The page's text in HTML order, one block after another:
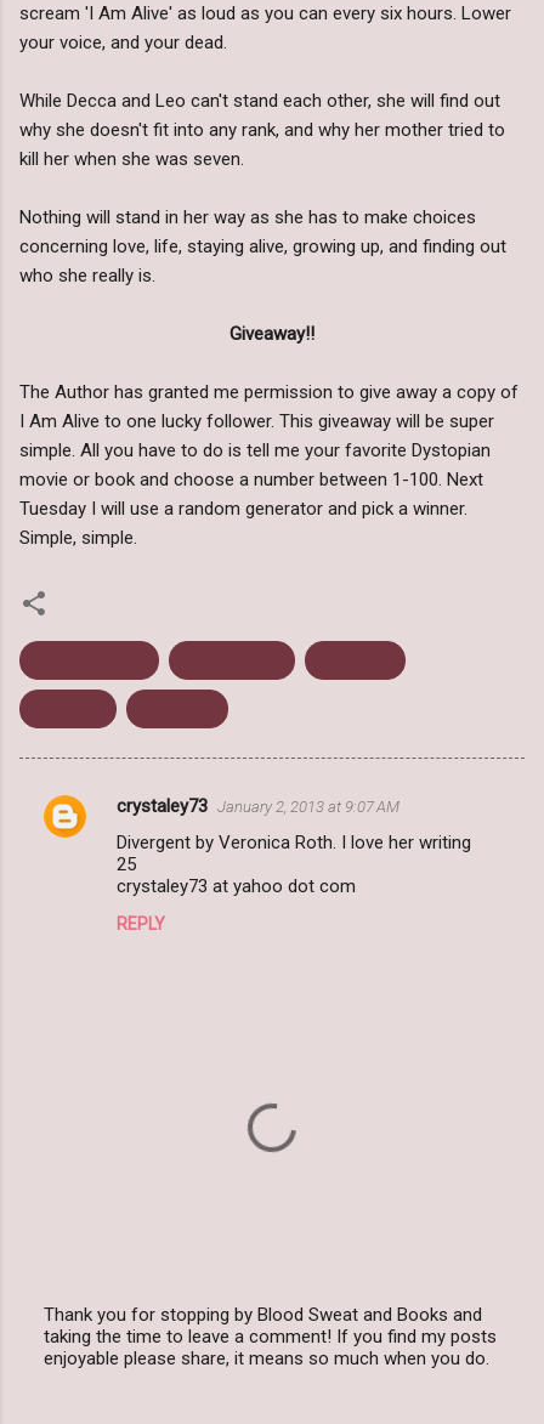
scream 'I Am Alive' as loud as you can every six hours. Lower
your voice, and your dead.
While Decca and Leo can't stand each other, she will find out
why she doesn't fit into any rank, and why her mother tried to
kill her when she was seven.
Nothing will stand in her way as she has to make choices
concerning love, life, staying alive, growing up, and finding out
who she really is.
Giveaway!!
The Author has granted me permission to give away a copy of
I Am Alive to one lucky follower. This giveaway will be super
simple. All you have to do is tell me your favorite Dystopian
movie or book and choose a number between 1-100. Next
Tuesday I will use a random generator and pick a winner.
Simple, simple.
C
crystaley73 January 2, 2013 at 9:07 AM
Divergent by Veronica Roth. I love her writing
25
crystaley73 at yahoo dot com
REPLY
P
o
Thank you for stopping by Blood Sweat and Books and
taking the time to leave a comment! If you find my posts
enjoyable please share, it means so much when you do.